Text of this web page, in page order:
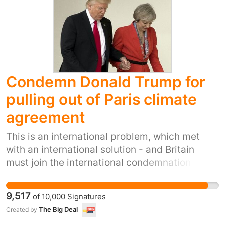
coping strategies and reduces the social
isolation they face.
Condemn Donald Trump for
pulling out of Paris climate
agreement
This is an international problem, which met
with an international solution - and Britain
must join the international condemnation of
want to live in a world dominated by bullies.
We do not want to live in a Britain too scared to
do anything America doesn't want. We demand
9,517 of 10,000 Signatures
Created by The Big Deal